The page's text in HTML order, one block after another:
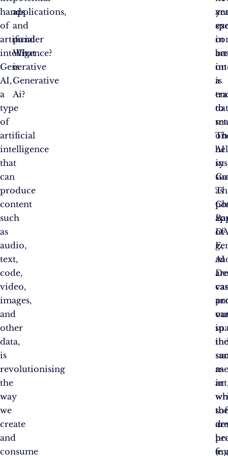
hands
of
artificial
intelligence?
Generative
AI,
a
type
of
artificial
intelligence
that
can
produce
content
such
as
audio,
text,
code,
video,
images,
and
other
data,
is
revolutionising
the
way
we
create
and
consume
applications,
and
ponder
What
is
Generative
Ai?
on
a
AI
as
E,
in
in
in
is
to
in
of
AI
as